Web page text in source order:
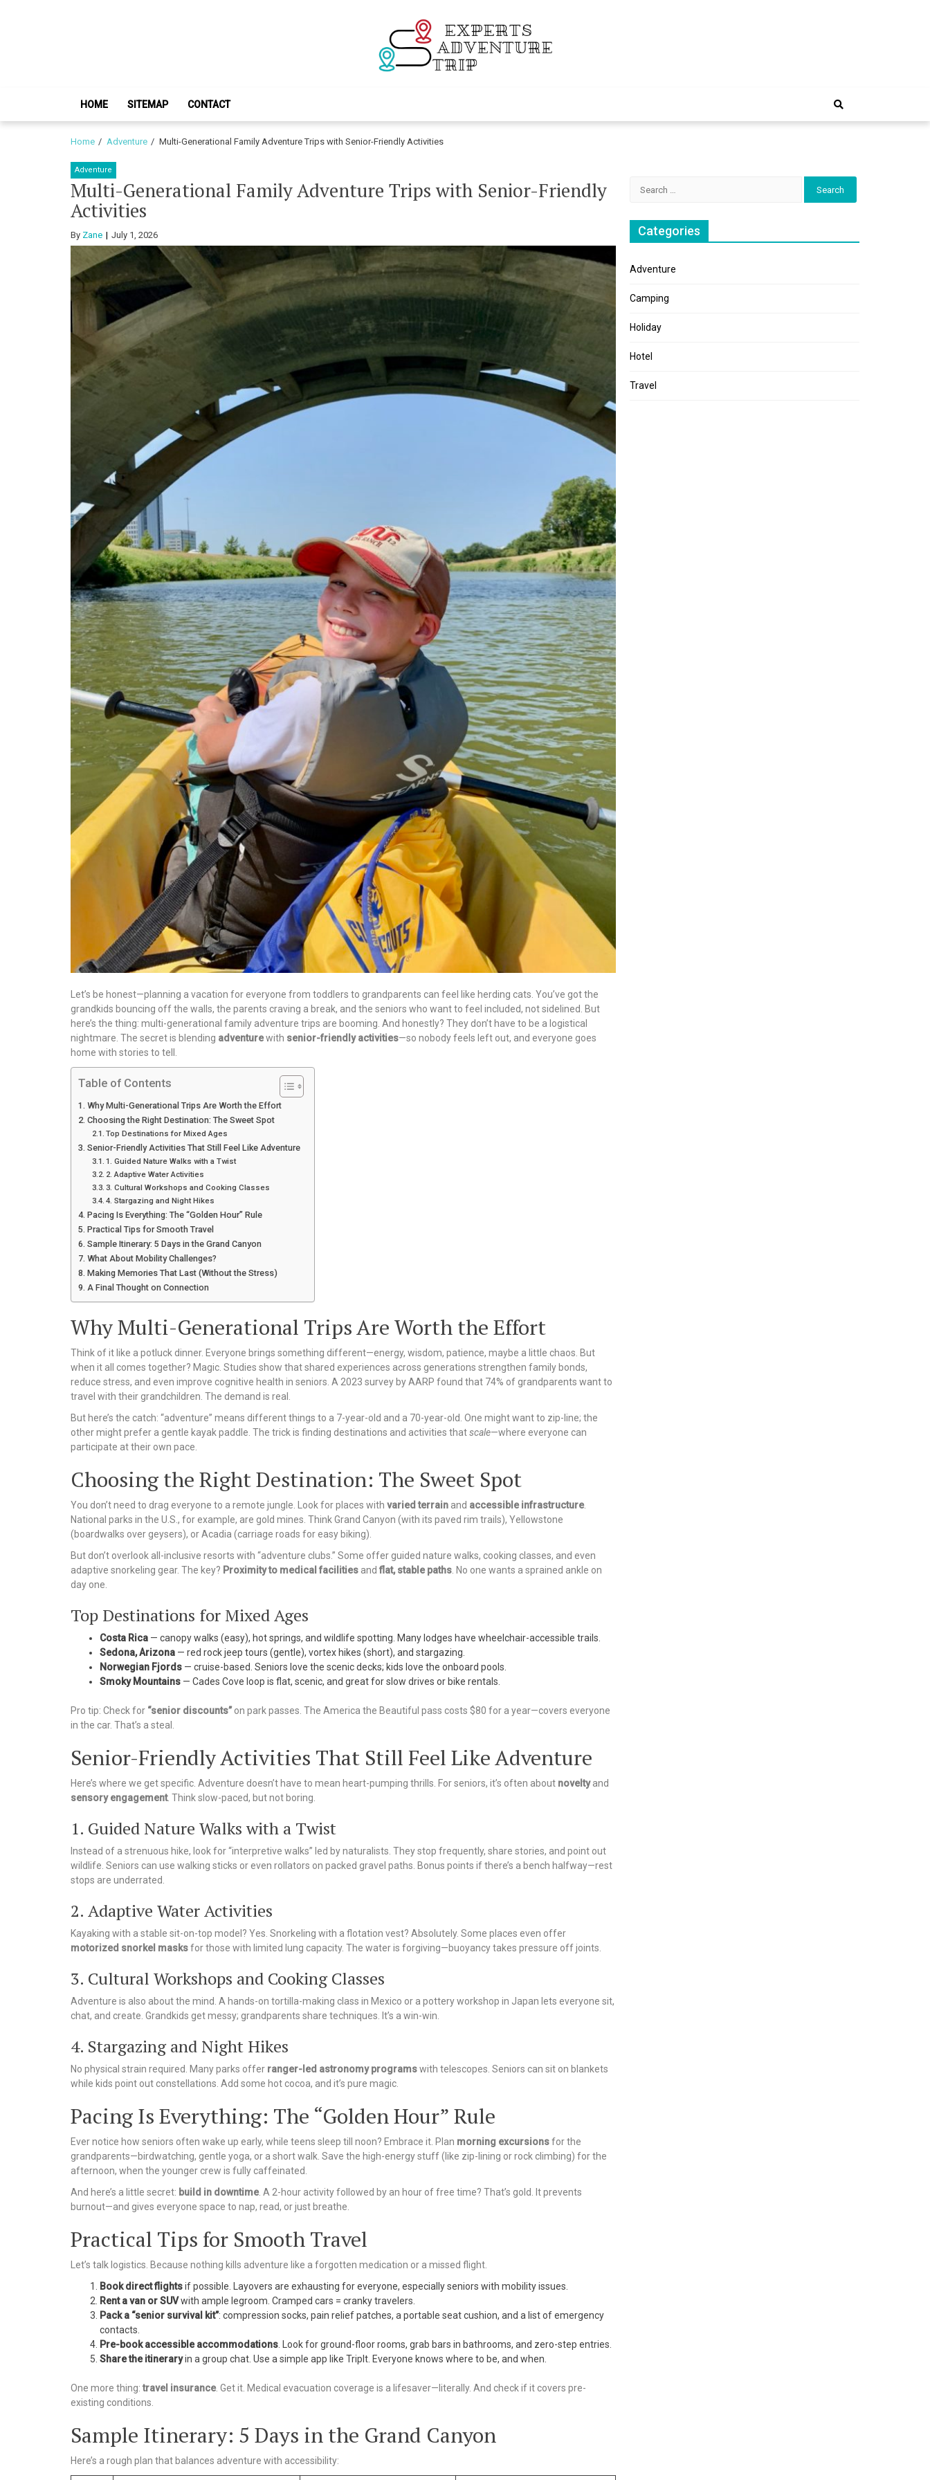
HOME SITEMAP CONTACT
Home Adventure Multi-Generational Family Adventure Trips with Senior-Friendly Activities
Adventure
Multi-Generational Family Adventure Trips with Senior-Friendly
Activities
By Zane July 1, 2026
Let’s be honest—planning a vacation for everyone from toddlers to grandparents can feel like herding cats. You’ve got the
grandkids bouncing off the walls, the parents craving a break, and the seniors who want to feel included, not sidelined. But
here’s the thing: multi-generational family adventure trips are booming. And honestly? They don’t have to be a logistical
nightmare. The secret is blending adventurewith senior-friendly activities—so nobody feels left out, and everyone goes
home with stories to tell.
Table of Contents
Why Multi-Generational Trips Are Worth the Effort
Choosing the Right Destination: The Sweet Spot
Top Destinations for Mixed Ages
Senior-Friendly Activities That Still Feel Like Adventure
1. Guided Nature Walks with a Twist
2. Adaptive Water Activities
3. Cultural Workshops and Cooking Classes
4. Stargazing and Night Hikes
Pacing Is Everything: The “Golden Hour” Rule
Practical Tips for Smooth Travel
Sample Itinerary: 5 Days in the Grand Canyon
What About Mobility Challenges?
Making Memories That Last (Without the Stress)
A Final Thought on Connection
Why Multi-Generational Trips Are Worth the Effort
Think of it like a potluck dinner. Everyone brings something different—energy, wisdom, patience, maybe a little chaos. But
when it all comes together? Magic. Studies show that shared experiences across generations strengthen family bonds,
reduce stress, and even improve cognitive health in seniors. A 2023 survey by AARP found that 74% of grandparents want to
travel with their grandchildren. The demand is real.
But here’s the catch: “adventure” means different things to a 7-year-old and a 70-year-old. One might want to zip-line; the
other might prefer a gentle kayak paddle. The trick is finding destinations and activities thatscale—where everyone can
participate at their own pace.
Choosing the Right Destination: The Sweet Spot
You don’t need to drag everyone to a remote jungle. Look for places with varied terrain and accessible infrastructure.
National parks in the U.S., for example, are gold mines. Think Grand Canyon (with its paved rim trails), Yellowstone
(boardwalks over geysers), or Acadia (carriage roads for easy biking).
But don’t overlook all-inclusive resorts with “adventure clubs.” Some offer guided nature walks, cooking classes, and even
adaptive snorkeling gear. The key? Proximity to medical facilities and flat, stable paths. No one wants a sprained ankle on
day one.
Top Destinations for Mixed Ages
Costa Rica — canopy walks (easy), hot springs, and wildlife spotting. Many lodges have wheelchair-accessible trails.
Sedona, Arizona — red rock jeep tours (gentle), vortex hikes (short), and stargazing.
Norwegian Fjords — cruise-based. Seniors love the scenic decks; kids love the onboard pools.
Smoky Mountains — Cades Cove loop is flat, scenic, and great for slow drives or bike rentals.
Pro tip: Check for “senior discounts”on park passes. The America the Beautiful pass costs $80 for a year—covers everyone
in the car. That’s a steal.
Senior-Friendly Activities That Still Feel Like Adventure
Here’s where we get specific. Adventure doesn’t have to mean heart-pumping thrills. For seniors, it’s often about noveltyand
sensory engagement. Think slow-paced, but not boring.
1. Guided Nature Walks with a Twist
Instead of a strenuous hike, look for “interpretive walks” led by naturalists. They stop frequently, share stories, and point out
wildlife. Seniors can use walking sticks or even rollators on packed gravel paths. Bonus points if there’s a bench halfway—rest
stops are underrated.
2. Adaptive Water Activities
Kayaking with a stable sit-on-top model? Yes. Snorkeling with a flotation vest? Absolutely. Some places even offer
motorized snorkel masksfor those with limited lung capacity. The water is forgiving—buoyancy takes pressure off joints.
3. Cultural Workshops and Cooking Classes
Adventure is also about the mind. A hands-on tortilla-making class in Mexico or a pottery workshop in Japan lets everyone sit,
chat, and create. Grandkids get messy; grandparents share techniques. It’s a win-win.
4. Stargazing and Night Hikes
No physical strain required. Many parks offer ranger-led astronomy programswith telescopes. Seniors can sit on blankets
while kids point out constellations. Add some hot cocoa, and it’s pure magic.
Pacing Is Everything: The “Golden Hour” Rule
Ever notice how seniors often wake up early, while teens sleep till noon? Embrace it. Plan morning excursionsfor the
grandparents—birdwatching, gentle yoga, or a short walk. Save the high-energy stuff (like zip-lining or rock climbing) for the
afternoon, when the younger crew is fully caffeinated.
And here’s a little secret: build in downtime. A 2-hour activity followed by an hour of free time? That’s gold. It prevents
burnout—and gives everyone space to nap, read, or just breathe.
Practical Tips for Smooth Travel
Let’s talk logistics. Because nothing kills adventure like a forgotten medication or a missed flight.
Book direct flightsif possible. Layovers are exhausting for everyone, especially seniors with mobility issues.
Rent a van or SUVwith ample legroom. Cramped cars = cranky travelers.
Pack a “senior survival kit”: compression socks, pain relief patches, a portable seat cushion, and a list of emergency
contacts.
Pre-book accessible accommodations. Look for ground-floor rooms, grab bars in bathrooms, and zero-step entries.
Share the itineraryin a group chat. Use a simple app like TripIt. Everyone knows where to be, and when.
One more thing:travel insurance. Get it. Medical evacuation coverage is a lifesaver—literally. And check if it covers pre-
existing conditions.
Sample Itinerary: 5 Days in the Grand Canyon
Here’s a rough plan that balances adventure with accessibility:
Categories
Adventure
Camping
Holiday
Hotel
Travel